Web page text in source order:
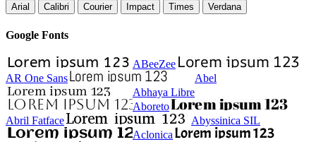
Arial Calibri Courier Impact Times Verdana
Google Fonts
ABeeZee
AR One Sans
Abel
Abhaya Libre
Aboreto
Abril Fatface
Abyssinica SIL
Aclonica